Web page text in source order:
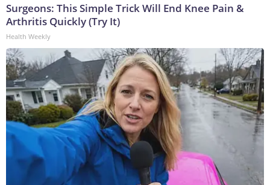
Surgeons: This Simple Trick Will End Knee Pain &
Arthritis Quickly (Try It)
Health Weekly